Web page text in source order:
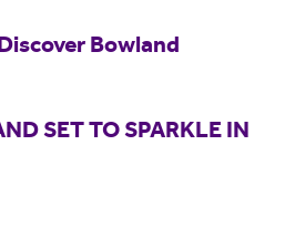
Bowland
SET TO SPARKLE IN